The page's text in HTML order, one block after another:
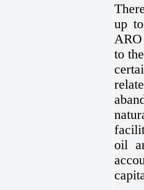
up
to
oil